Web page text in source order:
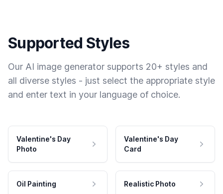
Supported Styles
Our AI image generator supports 20+ styles and
all diverse styles - just select the appropriate style
and enter text in your language of choice.
Valentine's Day
Photo
Valentine's Day
Card
Oil Painting Realistic Photo